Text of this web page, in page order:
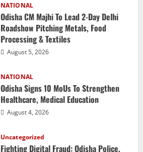
NATIONAL
Odisha CM Majhi To Lead 2-Day Delhi
Roadshow Pitching Metals, Food
Processing & Textiles
August 5, 2026
NATIONAL
Odisha Signs 10 MoUs To Strengthen
Healthcare, Medical Education
August 4, 2026
Uncategorized
Fighting Digital Fraud: Odisha Police,